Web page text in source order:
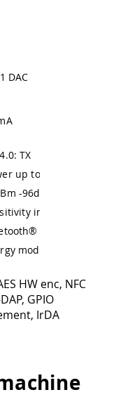
DAC
TX
up to
-96dBm
in
Low
mode
HW enc, NFC
GPIO
IrDA